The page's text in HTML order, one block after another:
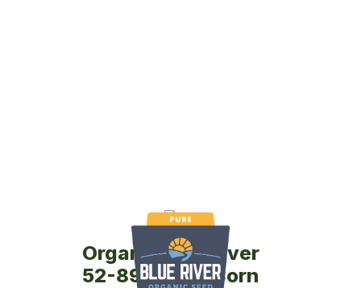
Organic Blue River
52-89P Seed Corn